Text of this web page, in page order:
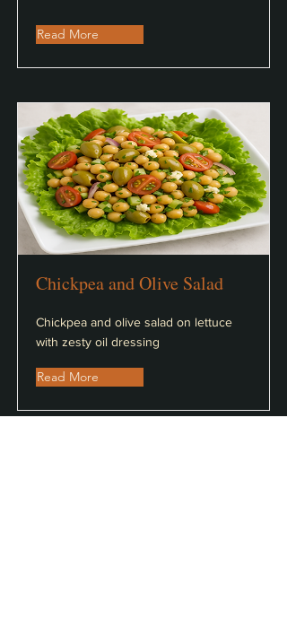
Read More
Chickpea and Olive Salad
Chickpea and olive salad on lettuce
with zesty oil dressing
Read More